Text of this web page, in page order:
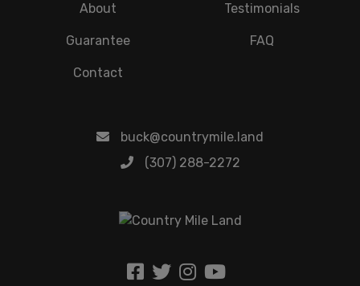
About Testimonials
Guarantee FAQ
Contact
buck@countrymile.land
(307) 288-2272